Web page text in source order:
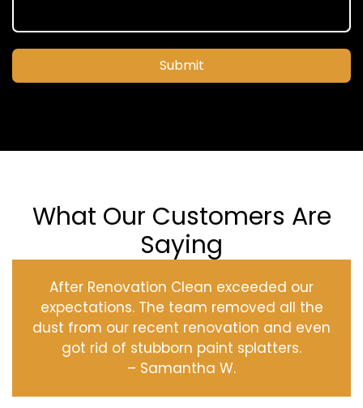
Submit
What Our Customers Are
Saying
After Renovation Clean exceeded our
expectations. The team removed all the
dust from our recent renovation and even
got rid of stubborn paint splatters.
– Samantha W.